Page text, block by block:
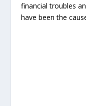
financial troubles
have been the